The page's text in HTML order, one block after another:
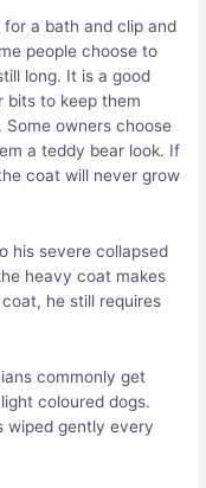
a bath and clip and
people choose to
long. It is a good
bits to keep them
owners choose
a teddy bear look. If
coat will never grow
his severe collapsed
heavy coat makes
he still requires
commonly get
coloured dogs.
wiped gently every